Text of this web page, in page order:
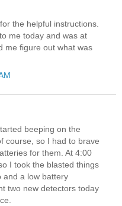
the helpful instructions.
me today and was at
me figure out what was
beeping on the
course, so I had to brave
for them. At 4:00
I took the blasted things
and a low battery
two new detectors today